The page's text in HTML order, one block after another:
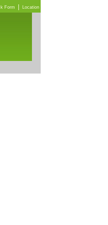
Form Location